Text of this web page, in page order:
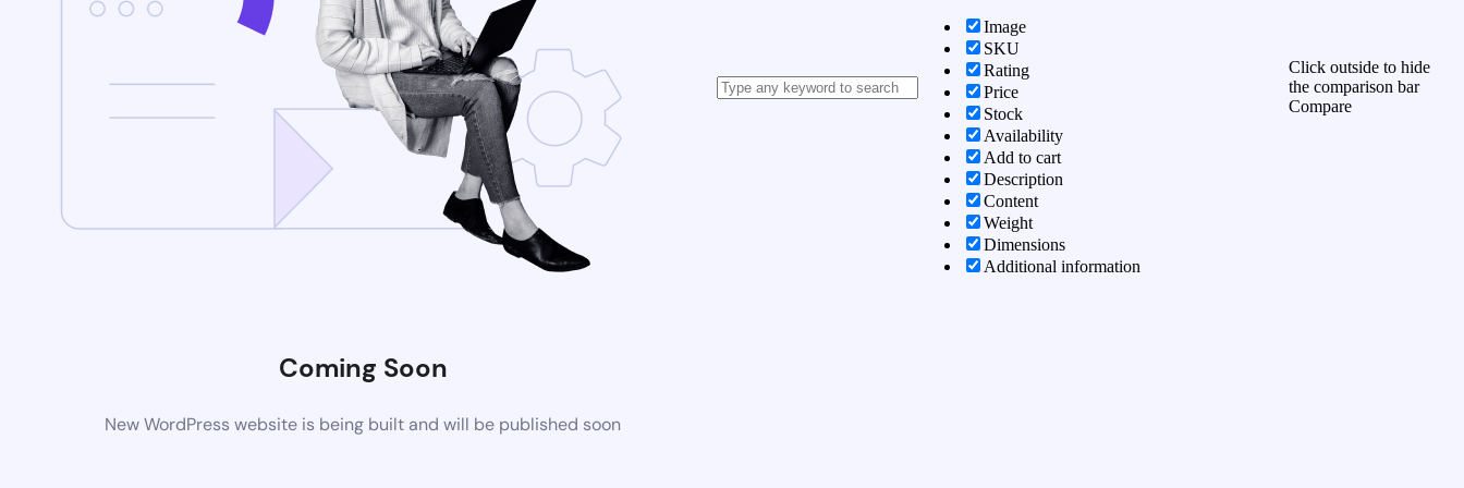
Coming Soon
New WordPress website is being built and will be published soon
Image
SKU
Rating
Price
Stock
Availability
Add to cart
Description
Content
Weight
Dimensions
Additional information
Click outside to hide
the comparison bar
Compare